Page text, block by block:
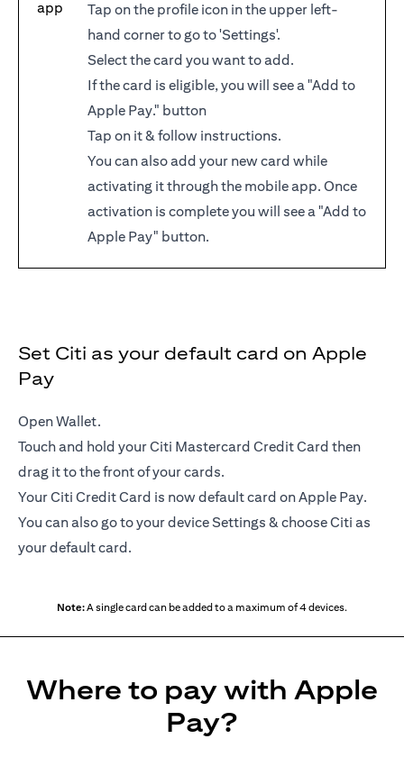
Tap on the profile icon in the upper left-
hand corner to go to 'Settings'.
Select the card you want to add.
If the card is eligible, you will see a "Add to
Apple Pay." button
Tap on it & follow instructions.
You can also add your new card while
activating it through the mobile app. Once
activation is complete you will see a "Add to
Apple Pay" button.
Set Citi as your default card on Apple
Pay
Open Wallet.
Touch and hold your Citi Mastercard Credit Card then
drag it to the front of your cards.
Your Citi Credit Card is now default card on Apple Pay.
You can also go to your device Settings & choose Citi as
your default card.
Note:A single card can be added to a maximum of 4 devices.
Where to pay with Apple
Pay?